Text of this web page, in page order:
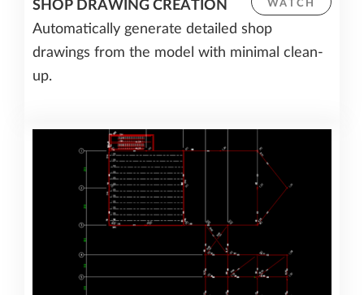
WATCH
SHOP DRAWING CREATION
Automatically generate detailed shop
drawings from the model with minimal clean-
up.